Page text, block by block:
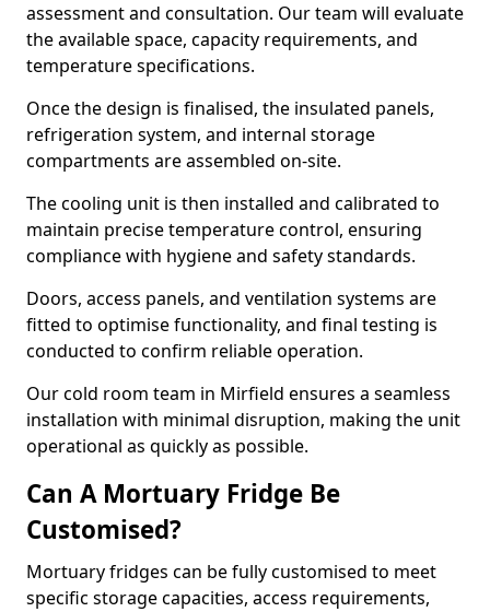
assessment and consultation. Our team will evaluate
the available space, capacity requirements, and
temperature specifications.
Once the design is finalised, the insulated panels,
refrigeration system, and internal storage
compartments are assembled on-site.
The cooling unit is then installed and calibrated to
maintain precise temperature control, ensuring
compliance with hygiene and safety standards.
Doors, access panels, and ventilation systems are
fitted to optimise functionality, and final testing is
conducted to confirm reliable operation.
Our cold room team in Mirfield ensures a seamless
installation with minimal disruption, making the unit
operational as quickly as possible.
Can A Mortuary Fridge Be
Customised?
Mortuary fridges can be fully customised to meet
specific storage capacities, access requirements,